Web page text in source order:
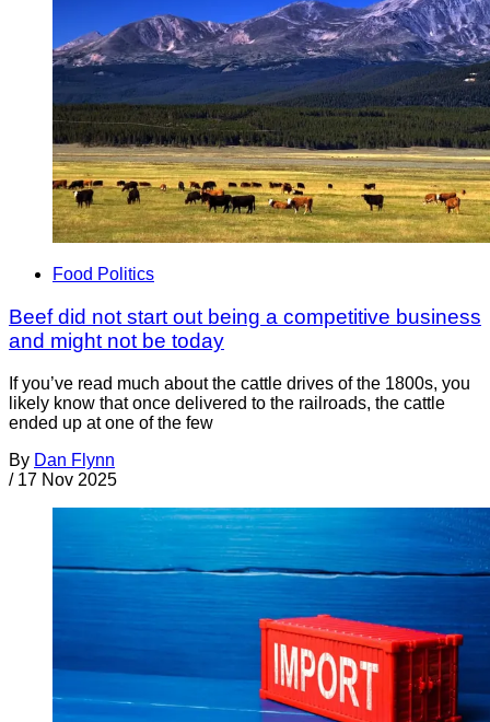
Food Politics
Beef did not start out being a competitive business
and might not be today
If you’ve read much about the cattle drives of the 1800s, you
likely know that once delivered to the railroads, the cattle
ended up at one of the few
By Dan Flynn
/ 17 Nov 2025